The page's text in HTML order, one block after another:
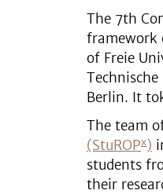
The 7th
framework
of Freie
Berlin. It
The team
(StuROPx)
students
their